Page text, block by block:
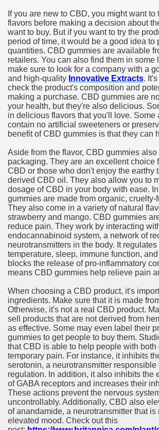
If you are new to CBD, you might want to
flavors before making a decision about
want to buy. But if you want to try the
period of time, it would be a good idea to
quantities. CBD gummies are available
retailers. You can also find them in some
make sure to look for a company with a
and high-quality Innovative Extracts.
check the product's composition and
making a purchase. CBD gummies are
your health, but they're also delicious.
in delicious flavors that you'll love. Some
contain no artificial sweeteners or
benefit of CBD gummies is that they can
Aside from the flavor, CBD gummies
packaging. They are an excellent choice
CBD or those who don't enjoy the earthy
derived CBD oil. They also allow you to
dosage of CBD in your body with ease.
gummies are made from organic, cruelty-
They also come in a variety of natural
strawberry and mango. CBD gummies
reduce pain. They work by interacting
endocannabinoid system, a network of
neurotransmitters in the body. It regulates
temperature, sleep, immune function,
blocks the release of pro-inflammatory
means CBD gummies help relieve pain
When choosing a CBD product, it's
ingredients. Make sure that it is made
Otherwise, it's not a real CBD product.
sell products that are not derived from
as effective. Some may even label their
gummies to get people to buy them.
that CBD is able to help people with both
temporary pain. For instance, it inhibits
serotonin, a neurotransmitter responsible
regulation. In addition, it also inhibits the
of GABA receptors and increases their
These actions prevent the nervous
uncontrollably. Additionally, CBD also
of anandamide, a neurotransmitter that is
elevated mood. Check out this